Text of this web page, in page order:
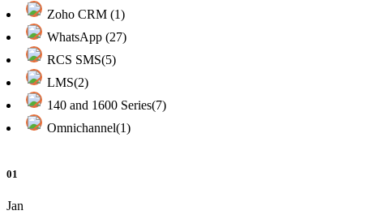
Zoho CRM (1)
WhatsApp (27)
RCS SMS(5)
LMS(2)
140 and 1600 Series(7)
Omnichannel(1)
01
Jan